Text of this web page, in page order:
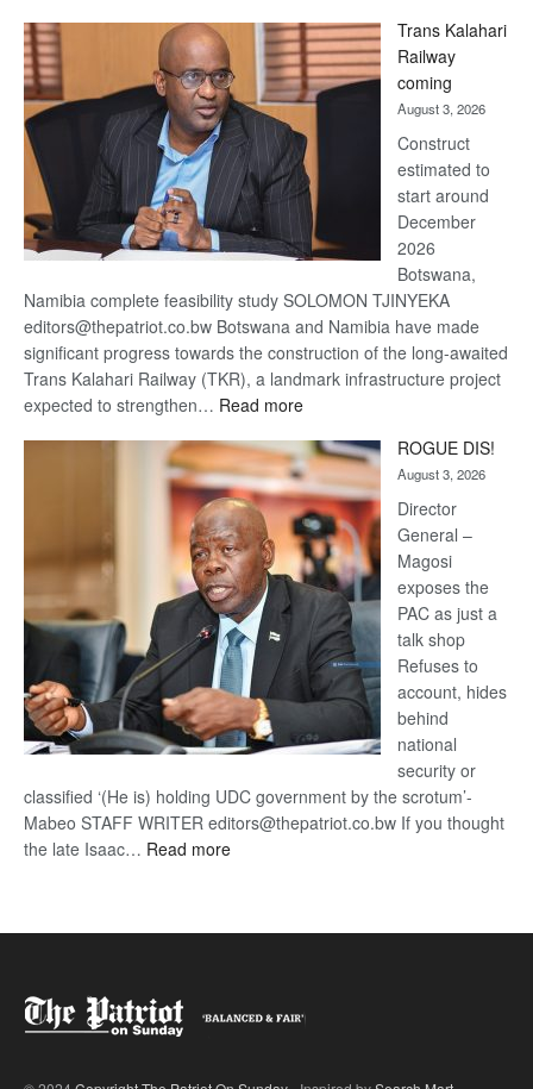
Beers
optimistic
recovery
Trans Kalahari
Railway
coming
August 3, 2026
Construct
estimated to
start around
December
2026
Botswana,
Namibia complete feasibility study SOLOMON TJINYEKA
editors@thepatriot.co.bw Botswana and Namibia have made
significant progress towards the construction of the long-awaited
Trans Kalahari Railway (TKR), a landmark infrastructure project
expected to strengthen… Read more:
Kalahari
Railway
coming
ROGUE DIS!
August 3, 2026
Director
General –
Magosi
exposes the
PAC as just a
talk shop
Refuses to
account, hides
behind
national
security or
classified ‘(He is) holding UDC government by the scrotum’-
Mabeo STAFF WRITER editors@thepatriot.co.bw If you thought
the late Isaac… Read more: